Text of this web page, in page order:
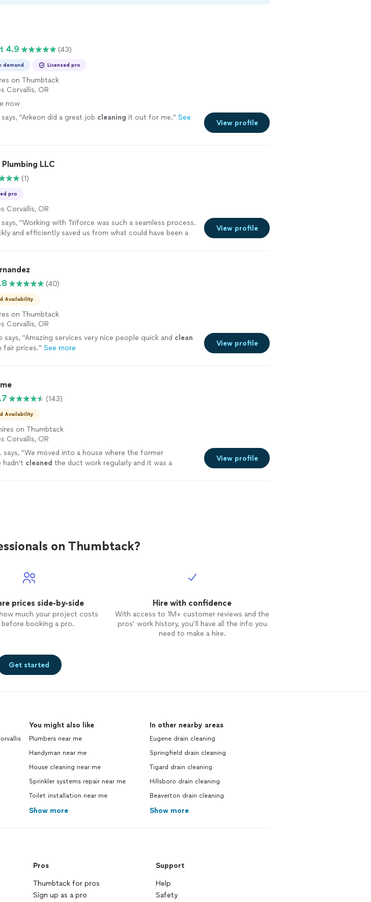
4.9
(43)
demand Licensed pro
on Thumbtack
Corvallis, OR
now
"Arkeon did a great job cleaning it out for me." See
View profile
LLC
(1)
pro
Corvallis, OR
says, "Working with Triforce was such a seamless process.
and efficiently saved us from what could have been a
View profile
(40)
Availability
on Thumbtack
Corvallis, OR
says, "Amazing services very nice people quick and clean
fair prices." See more
View profile
(143)
Availability
on Thumbtack
Corvallis, OR
says, "We moved into a house where the former
hadn't cleaned the duct work regularly and it was a
View profile
on Thumbtack?
prices side-by-side
how much your project costs
before booking a pro.
Hire with confidence
With access to 1M+ customer reviews and the
pros’ work history, you’ll have all the info you
need to make a hire.
Get started
You might also like
Plumbers near me
Handyman near me
House cleaning near me
Sprinkler systems repair near me
Toilet installation near me
Show more
In other nearby areas
Eugene drain cleaning
Springfield drain cleaning
Tigard drain cleaning
Hillsboro drain cleaning
Beaverton drain cleaning
Show more
Pros
Thumbtack for pros
Sign up as a pro
Support
Help
Safety